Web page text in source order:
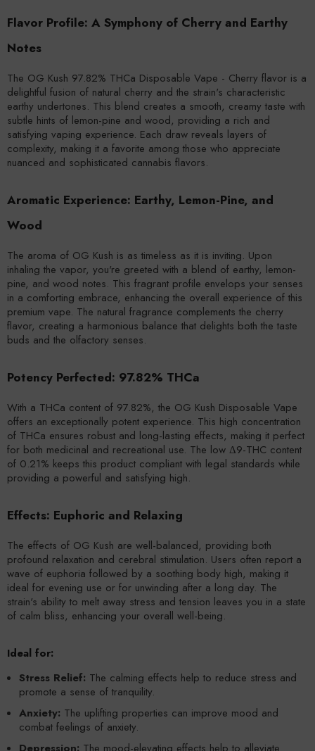
Flavor Profile: A Symphony of Cherry and Earthy
Notes
The OG Kush 97.82% THCa Disposable Vape - Cherry flavor is a
delightful fusion of natural cherry and the strain's characteristic
earthy undertones. This blend creates a smooth, creamy taste with
subtle hints of lemon-pine and wood, providing a rich and
satisfying vaping experience. Each draw reveals layers of
complexity, making it a favorite among those who appreciate
nuanced and sophisticated cannabis flavors.
Aromatic Experience: Earthy, Lemon-Pine, and
Wood
The aroma of OG Kush is as timeless as it is inviting. Upon
inhaling the vapor, you're greeted with a blend of earthy, lemon-
pine, and wood notes. This fragrant profile envelops your senses
in a comforting embrace, enhancing the overall experience of this
premium vape. The natural fragrance complements the cherry
flavor, creating a harmonious balance that delights both the taste
buds and the olfactory senses.
Potency Perfected: 97.82% THCa
With a THCa content of 97.82%, the OG Kush Disposable Vape
offers an exceptionally potent experience. This high concentration
of THCa ensures robust and long-lasting effects, making it perfect
for both medicinal and recreational use. The low Δ9-THC content
of 0.21% keeps this product compliant with legal standards while
providing a powerful and satisfying high.
Effects: Euphoric and Relaxing
The effects of OG Kush are well-balanced, providing both
profound relaxation and cerebral stimulation. Users often report a
wave of euphoria followed by a soothing body high, making it
ideal for evening use or for unwinding after a long day. The
strain's ability to melt away stress and tension leaves you in a state
of calm bliss, enhancing your overall well-being.
Ideal for:
Stress Relief: The calming effects help to reduce stress and
promote a sense of tranquility.
Anxiety: The uplifting properties can improve mood and
combat feelings of anxiety.